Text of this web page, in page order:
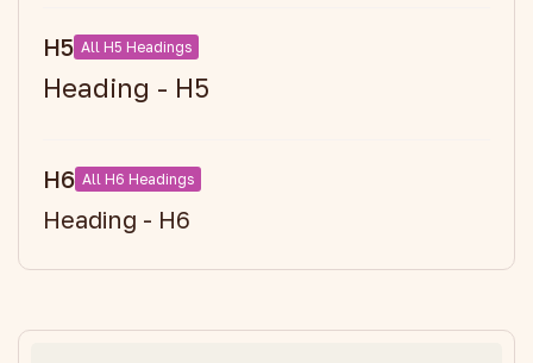
H5 All H5 Headings
Heading - H5
H6 All H6 Headings
Heading - H6